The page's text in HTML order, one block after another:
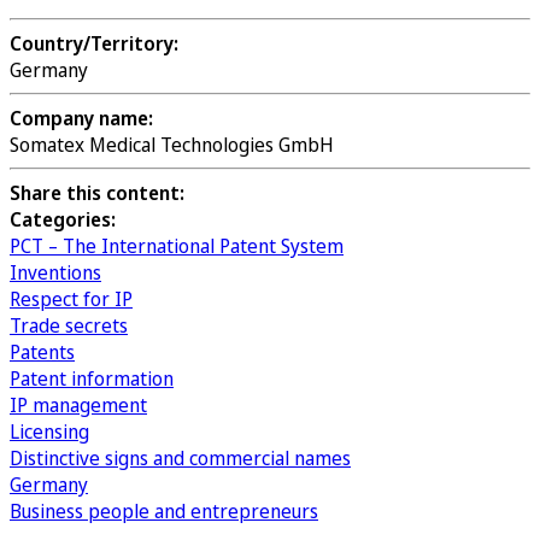
Country/Territory:
Germany
Company name:
Somatex Medical Technologies GmbH
Share this content:
Categories:
PCT – The International Patent System
Inventions
Respect for IP
Trade secrets
Patents
Patent information
IP management
Licensing
Distinctive signs and commercial names
Germany
Business people and entrepreneurs